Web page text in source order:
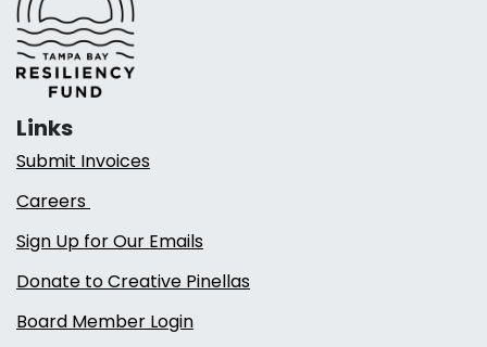
Links
Submit Invoices
Careers
Sign Up for Our Emails
Donate to Creative Pinellas
Board Member Login